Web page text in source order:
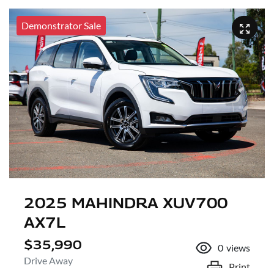
Demonstrator Sale
2025 MAHINDRA XUV700
AX7L
$35,990
Drive Away
0 views